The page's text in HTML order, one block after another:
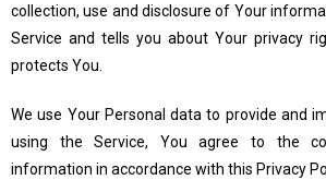
collection, use and disclosure of Your
Service and tells you about Your privacy
protects You.
We use Your Personal data to provide and
using the Service, You agree to the
information in accordance with this Privacy